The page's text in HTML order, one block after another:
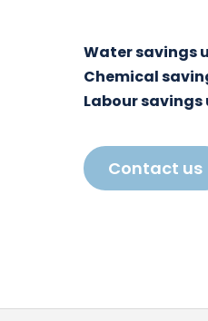
Water savings
Chemical
Labour savings
Contact us